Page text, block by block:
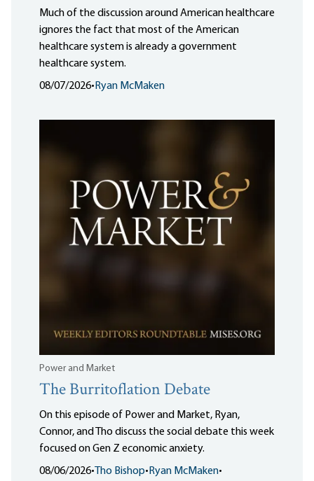
Much of the discussion around American healthcare
ignores the fact that most of the American
healthcare system is already a government
healthcare system.
08/07/2026• Ryan McMaken
Power and Market
The Burritoflation Debate
On this episode of Power and Market, Ryan,
Connor, and Tho discuss the social debate this week
focused on Gen Z economic anxiety.
08/06/2026• Tho Bishop• Ryan McMaken•